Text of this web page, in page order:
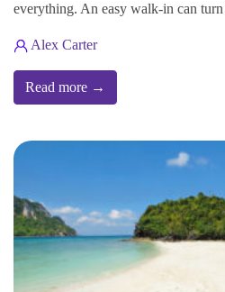
everything. An easy walk-in can
Alex Carter
Read more →